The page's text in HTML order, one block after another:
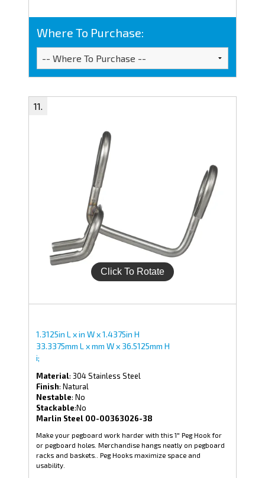
Where To Purchase:
1.3125in L x in W x 1.4375in H
33.3375mm L x mm W x 36.5125mm H
i;
Material: 304 Stainless Steel
Finish: Natural
Nestable: No
Stackable:No
Marlin Steel 00-00363026-38
Make your pegboard work harder with this 1" Peg Hook for
or pegboard holes. Merchandise hangs neatly on pegboard
racks and baskets.. Peg Hooks maximize space and
usability.